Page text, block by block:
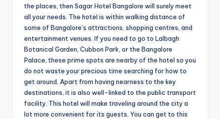
the places, then Sagar Hotel Bangalore will surely meet
all your needs. The hotel is within walking distance of
some of Bangalore’s attractions, shopping centres, and
entertainment venues. If you need to go to Lalbagh
Botanical Garden, Cubbon Park, or the Bangalore
Palace, these prime spots are nearby of the hotel so you
do not waste your precious time searching for how to
get around. Apart from having nearness to the key
destinations, it is also well-linked to the public transport
facility. This hotel will make traveling around the city a
lot more convenient for its guests. You can get to this